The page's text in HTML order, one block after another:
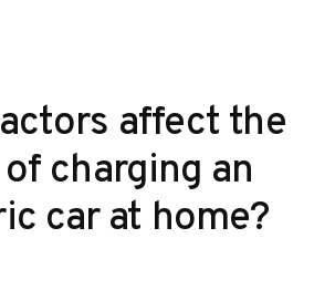
affect the
charging an
car at home?